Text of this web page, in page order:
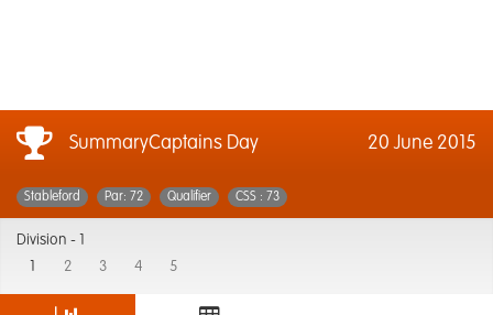
SummaryCaptains Day 20 June 2015
Stableford Par: 72 Qualifier CSS : 73
Division -
2 3 4 5